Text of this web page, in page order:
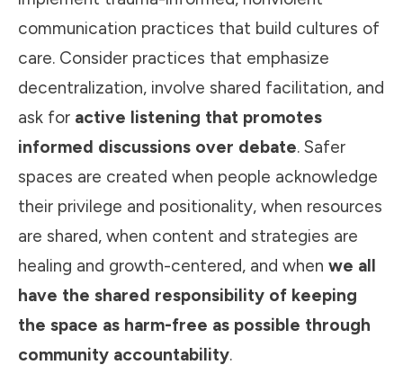
communication practices that build cultures of
care. Consider practices that emphasize
decentralization, involve shared facilitation, and
ask for active listening that promotes
informed discussions over debate. Safer
spaces are created when people acknowledge
their privilege and positionality, when resources
are shared, when content and strategies are
healing and growth-centered, and when we all
have the shared responsibility of keeping
the space as harm-free as possible through
community accountability.